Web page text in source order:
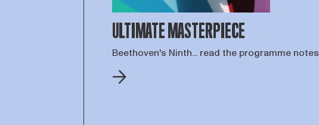
ULTIMATE MASTERPIECE
Beethoven's Ninth... read the programme notes